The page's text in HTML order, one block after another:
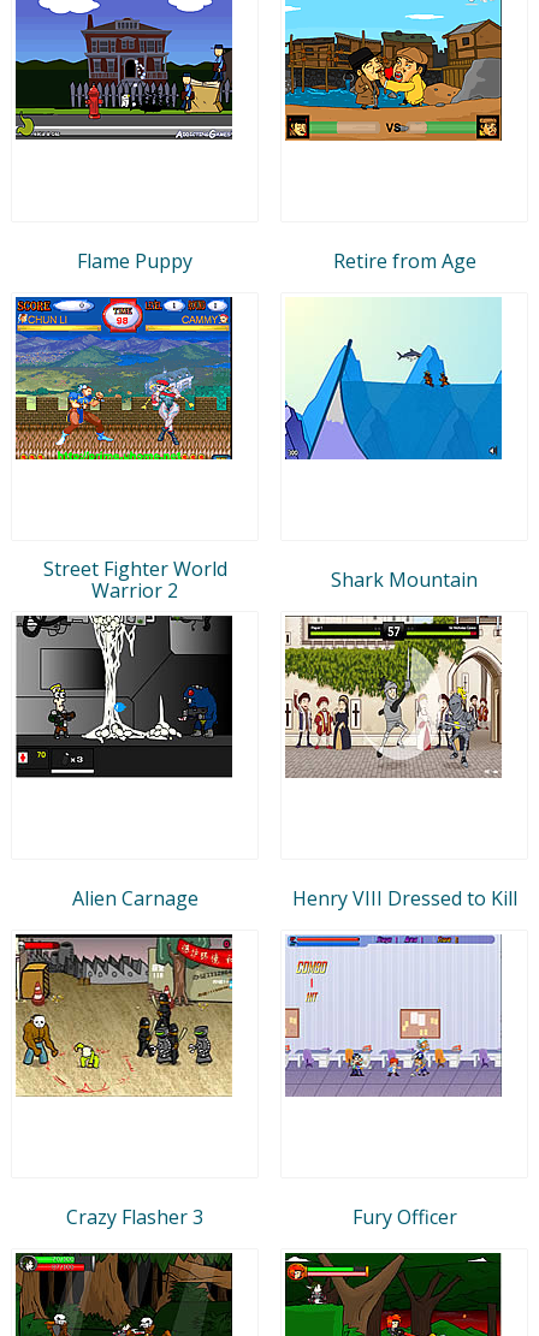
Flame Puppy Retire from Age
Street Fighter World
Warrior 2
Shark Mountain
Alien Carnage Henry VIII Dressed to Kill
Crazy Flasher 3 Fury Officer